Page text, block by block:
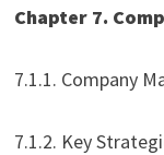
Chapter 7.
7.1.1. Company
7.1.2. Key